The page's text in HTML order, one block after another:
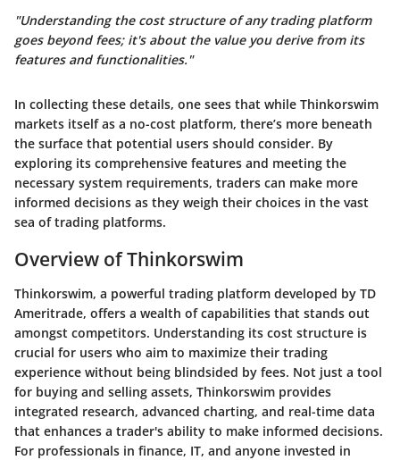
"Understanding the cost structure of any trading platform
goes beyond fees; it's about the value you derive from its
features and functionalities."
In collecting these details, one sees that while Thinkorswim
markets itself as a no-cost platform, there’s more beneath
the surface that potential users should consider. By
exploring its comprehensive features and meeting the
necessary system requirements, traders can make more
informed decisions as they weigh their choices in the vast
sea of trading platforms.
Overview of Thinkorswim
Thinkorswim, a powerful trading platform developed by TD
Ameritrade, offers a wealth of capabilities that stands out
amongst competitors. Understanding its cost structure is
crucial for users who aim to maximize their trading
experience without being blindsided by fees. Not just a tool
for buying and selling assets, Thinkorswim provides
integrated research, advanced charting, and real-time data
that enhances a trader's ability to make informed decisions.
For professionals in finance, IT, and anyone invested in